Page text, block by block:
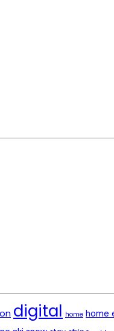
digital home home